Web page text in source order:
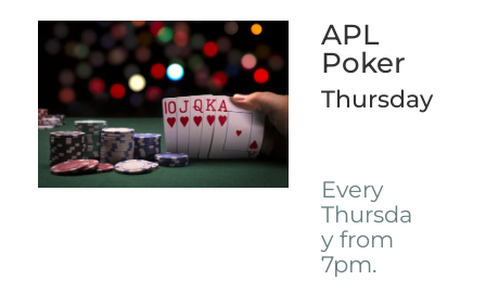
APL
Poker
Thursday
Every
Thursda
y from
7pm.